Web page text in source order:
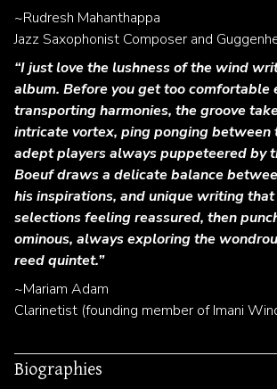
~Rudresh Mahanthappa
Jazz Saxophonist Composer and
“I just love the lushness of the wind
album. Before you get too comfortable
transporting harmonies, the groove
intricate vortex, ping ponging between
adept players always puppeteered by
Boeuf draws a delicate balance
his inspirations, and unique writing
selections feeling reassured, then
ominous, always exploring the
reed quintet.”
~Mariam Adam
Clarinetist (founding member of Imani
Biographies